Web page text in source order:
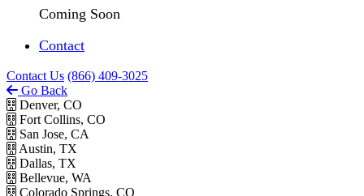
Coming Soon
Contact
Contact Us (866) 409-3025
Go Back
Denver, CO
Fort Collins, CO
San Jose, CA
Austin, TX
Dallas, TX
Bellevue, WA
Colorado Springs, CO